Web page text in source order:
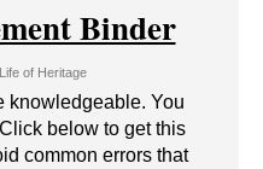
Binder
of Heritage
knowledgeable. You
below to get this
common errors that